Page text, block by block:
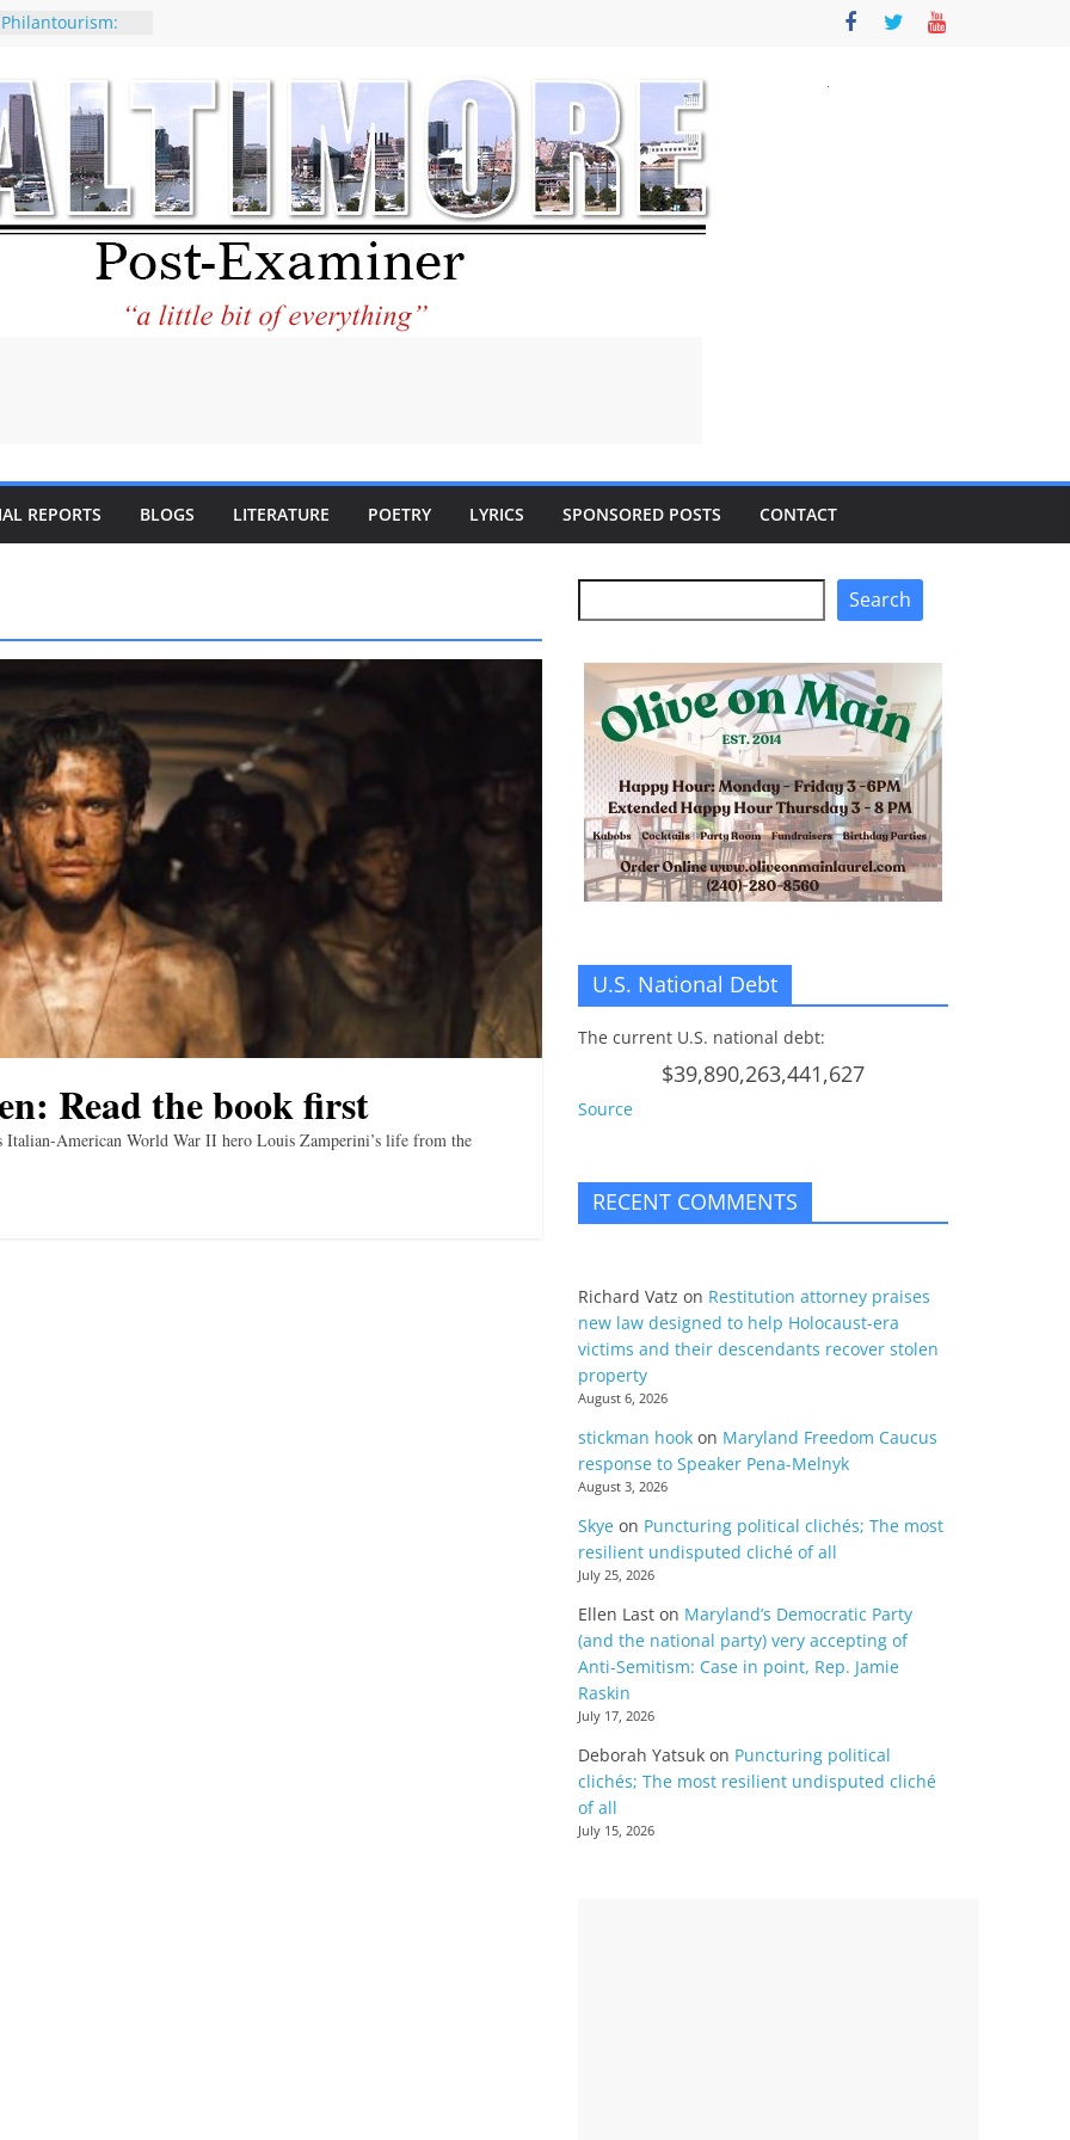
why CNN
considered a
Kaitlan
of Abdul El-
praises new
Holocaust-era
to the World and
REPORTS BLOGS LITERATURE POETRY LYRICS SPONSORED POSTS CONTACT
Read the book first
Italian-American World War II hero Louis Zamperini’s life from the
Search
U.S. National Debt
The current U.S. national debt:
$39,890,263,441,627
Source
RECENT COMMENTS
Richard Vatz on Restitution attorney praises
new law designed to help Holocaust-era
victims and their descendants recover stolen
property
August 6, 2026
stickman hook on Maryland Freedom Caucus
response to Speaker Pena-Melnyk
August 3, 2026
Skye on Puncturing political clichés; The most
resilient undisputed cliché of all
July 25, 2026
Ellen Last on Maryland’s Democratic Party
(and the national party) very accepting of
Anti-Semitism: Case in point, Rep. Jamie
Raskin
July 17, 2026
Deborah Yatsuk on Puncturing political
clichés; The most resilient undisputed cliché
of all
July 15, 2026